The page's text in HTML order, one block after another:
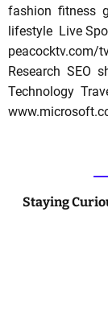
fashion fitness
lifestyle Live
peacocktv.com/
Research SEO
Technology
Staying